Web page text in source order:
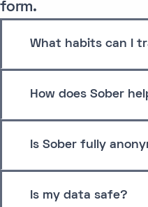
form.
What habits can I
How does Sober
Is Sober fully
Is my data safe?